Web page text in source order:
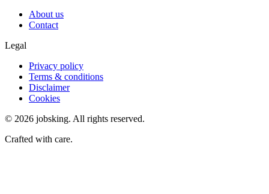
About us
Contact
Legal
Privacy policy
Terms & conditions
Disclaimer
Cookies
© 2026 jobsking. All rights reserved.
Crafted with care.